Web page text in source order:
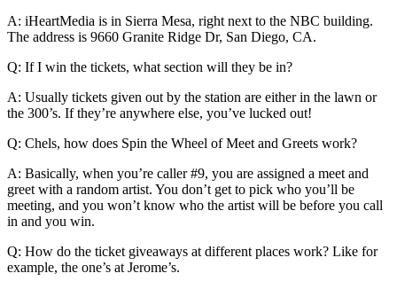
A: iHeartMedia is in Sierra Mesa, right next to the NBC building.
The address is 9660 Granite Ridge Dr, San Diego, CA.
Q: If I win the tickets, what section will they be in?
A: Usually tickets given out by the station are either in the lawn or
the 300’s. If they’re anywhere else, you’ve lucked out!
Q: Chels, how does Spin the Wheel of Meet and Greets work?
A: Basically, when you’re caller #9, you are assigned a meet and
greet with a random artist. You don’t get to pick who you’ll be
meeting, and you won’t know who the artist will be before you call
in and you win.
Q: How do the ticket giveaways at different places work? Like for
example, the one’s at Jerome’s.